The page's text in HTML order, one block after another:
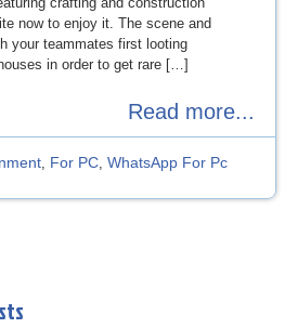
now to enjoy it. The scene and
your teammates first looting
in order to get rare […]
Read more...
, For PC, WhatsApp For Pc